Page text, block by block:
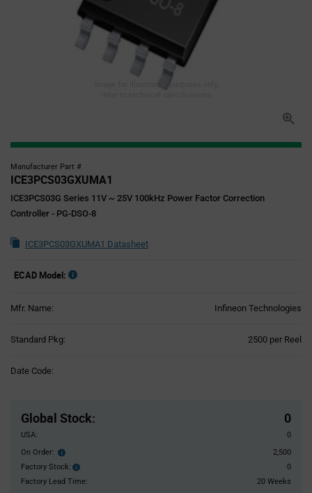
Manufacturer Part #
ICE3PCS03GXUMA1
ICE3PCS03G Series 11V ~ 25V 100kHz Power Factor Correction
Controller - PG-DSO-8
ICE3PCS03GXUMA1 Datasheet
ECAD Model:
Mfr. Name: Infineon Technologies
Standard Pkg: 2500 per Reel
Date Code:
Global Stock: 0
USA:
0
On Order: Order
inventroy
details
2,500
Factory Stock:
Factory
Stock:
0
Factory Lead Time:
20 Weeks